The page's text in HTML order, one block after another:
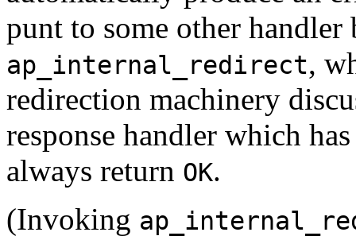
punt to some other
ap_internal_redirect,
redirection machinery
response handler which
always return OK.
(Invoking